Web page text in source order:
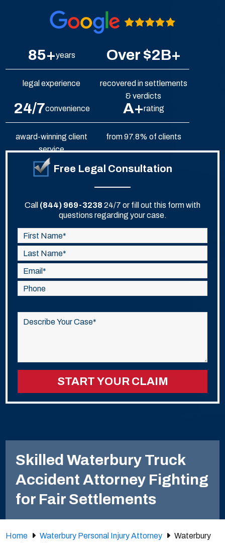
85+years
legal experience
Over $2B+
recovered in settlements
& verdicts
24/7convenience
award-winning client
service
A+rating
from 97.8% of clients
Skilled Waterbury Truck
Accident Attorney Fighting
for Fair Settlements
Free Legal Consultation
Call (844) 969-3238 24/7 or fill out this form with
questions regarding your case.
Home Waterbury Personal Injury Attorney
Waterbury